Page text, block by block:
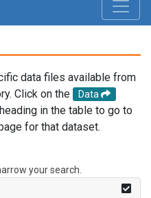
data files available from
Click on the
Data
in the table to go to
for that dataset.
your search.